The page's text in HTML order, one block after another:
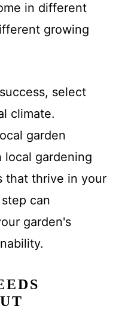
in different
growing
select
climate.
garden
gardening
that thrive in your
can
garden's